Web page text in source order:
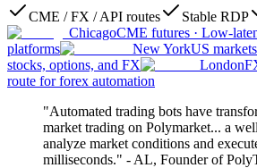
CME / FX / API routes
Stable RDP
ChicagoCME futures · Low-
platforms
New YorkUS markets
stocks, options, and FX
London
route for forex automation
"Automated trading bots have
market trading on Polymarket... a
analyze market conditions and
milliseconds." - AL, Founder of